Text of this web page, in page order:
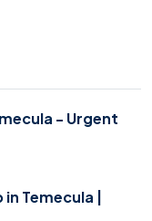
- Urgent
Temecula |